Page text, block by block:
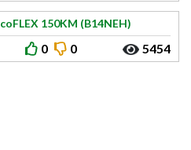
150KM (B14NEH)
0 0 5454